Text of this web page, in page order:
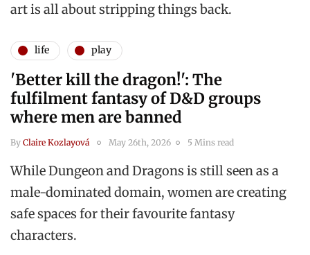
art is all about stripping things back.
life play
'Better kill the dragon!': The
fulfilment fantasy of D&D groups
where men are banned
By Claire Kozlayová May 26th, 2026 5 Mins read
While Dungeon and Dragons is still seen as a
male-dominated domain, women are creating
safe spaces for their favourite fantasy
characters.